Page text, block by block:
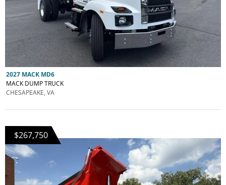
2027 MACK MD6
MACK DUMP TRUCK
CHESAPEAKE, VA
$267,750